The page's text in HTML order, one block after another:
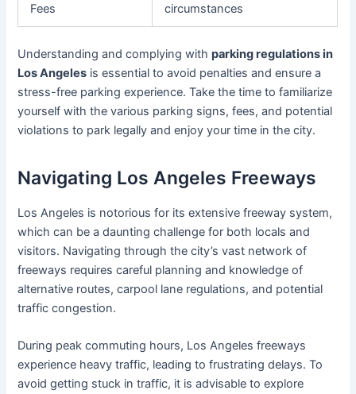
Fees
circumstances
Understanding and complying withparking regulations in
Los Angeles is essential to avoid penalties and ensure a
stress-free parking experience. Take the time to familiarize
yourself with the various parking signs, fees, and potential
violations to park legally and enjoy your time in the city.
Navigating Los Angeles Freeways
Los Angeles is notorious for its extensive freeway system,
which can be a daunting challenge for both locals and
visitors. Navigating through the city’s vast network of
freeways requires careful planning and knowledge of
alternative routes, carpool lane regulations, and potential
traffic congestion.
During peak commuting hours, Los Angeles freeways
experience heavy traffic, leading to frustrating delays. To
avoid getting stuck in traffic, it is advisable to explore